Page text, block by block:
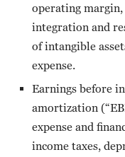
operating
integration and
of intangible
expense.
Earnings before
amortization
expense and
income taxes,